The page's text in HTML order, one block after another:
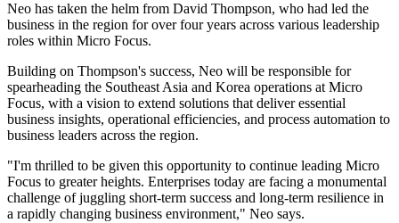
Neo has taken the helm from David Thompson, who had led the
business in the region for over four years across various leadership
roles within Micro Focus.
Building on Thompson's success, Neo will be responsible for
spearheading the Southeast Asia and Korea operations at Micro
Focus, with a vision to extend solutions that deliver essential
business insights, operational efficiencies, and process automation to
business leaders across the region.
"I'm thrilled to be given this opportunity to continue leading Micro
Focus to greater heights. Enterprises today are facing a monumental
challenge of juggling short-term success and long-term resilience in
a rapidly changing business environment," Neo says.